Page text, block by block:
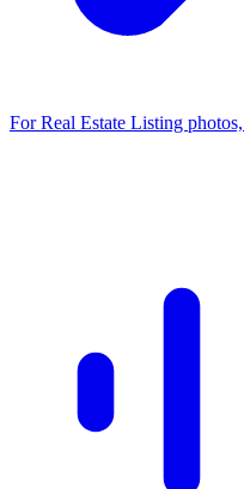
For Real Estate Listing